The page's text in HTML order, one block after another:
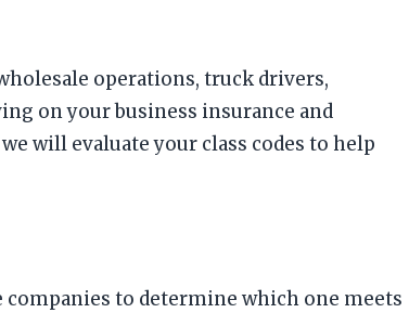
operations, truck drivers,
on your business insurance and
will evaluate your class codes to help
to determine which one meets